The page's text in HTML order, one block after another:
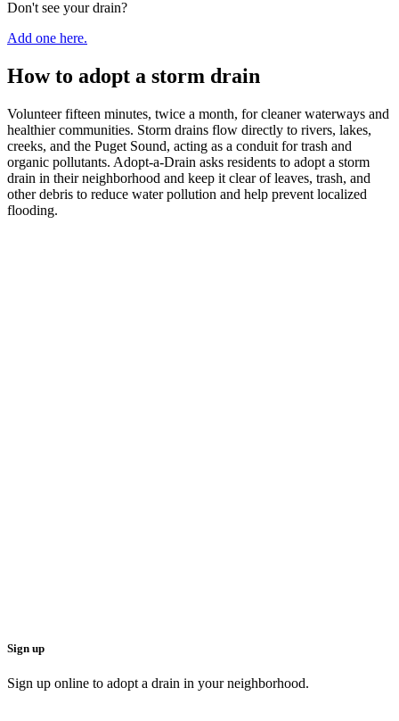
Don't see your drain?
Add one here.
How to adopt a storm drain
Volunteer fifteen minutes, twice a month, for cleaner waterways and
healthier communities. Storm drains flow directly to rivers, lakes,
creeks, and the Puget Sound, acting as a conduit for trash and
organic pollutants. Adopt-a-Drain asks residents to adopt a storm
drain in their neighborhood and keep it clear of leaves, trash, and
other debris to reduce water pollution and help prevent localized
flooding.
Sign up
Sign up online to adopt a drain in your neighborhood.